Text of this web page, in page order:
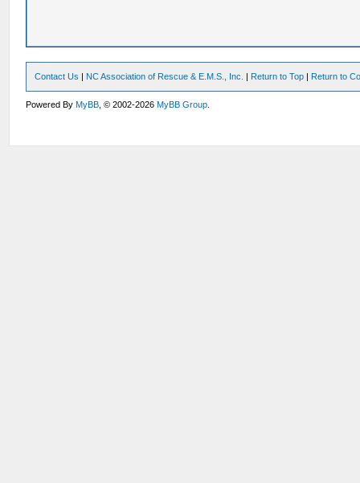
Contact Us | NC Association of Rescue & E.M.S., Inc. | Return to Top | Return to
Powered ByMyBB , © 2002-2026MyBB Group